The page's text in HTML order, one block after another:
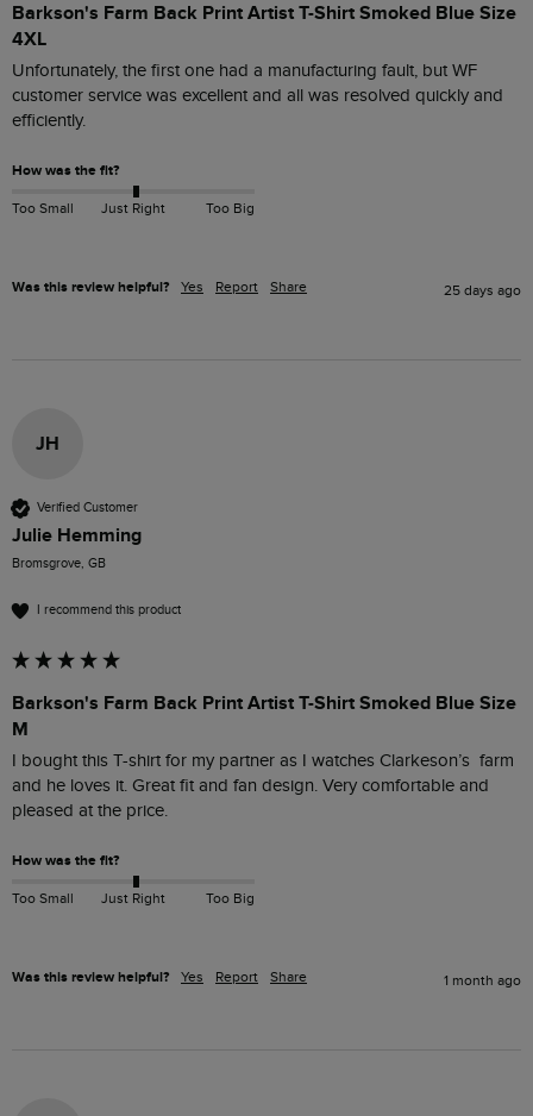
Barkson's Farm Back Print Artist T-Shirt Smoked Blue Size
4XL
Unfortunately, the first one had a manufacturing fault, but WF
customer service was excellent and all was resolved quickly and
efficiently.
How was the fit?
Too Small Just Right Too Big
Was this review helpful? Yes Report Share 25 days ago
JH
Verified Customer
Julie Hemming
Bromsgrove, GB
I recommend this product
Barkson's Farm Back Print Artist T-Shirt Smoked Blue Size
M
I bought this T-shirt for my partner as I watches Clarkeson’s  farm
and he loves it. Great fit and fan design. Very comfortable and
pleased at the price.
How was the fit?
Too Small Just Right Too Big
Was this review helpful? Yes Report Share 1 month ago